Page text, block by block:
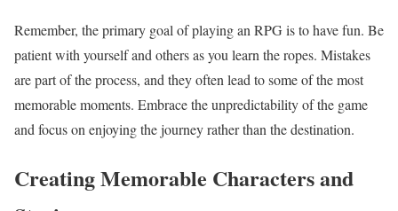
Remember, the primary goal of playing an RPG is to have fun. Be
patient with yourself and others as you learn the ropes. Mistakes
are part of the process, and they often lead to some of the most
memorable moments. Embrace the unpredictability of the game
and focus on enjoying the journey rather than the destination.
Creating Memorable Characters and